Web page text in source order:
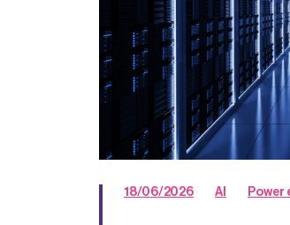
18/06/2026 AI Power